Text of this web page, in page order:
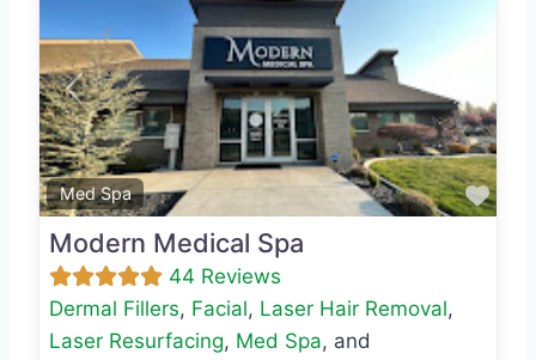
Med Spa
Previous Next
Modern Medical Spa
44 Reviews
Dermal Fillers, Facial, Laser Hair Removal,
Laser Resurfacing, Med Spa, and